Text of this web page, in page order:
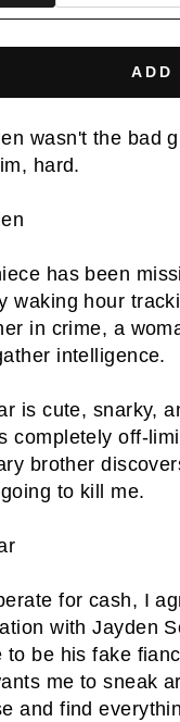
ADD
wasn't the bad
hard.
has been
waking hour
in crime, a
intelligence.
is cute, snarky,
completely off-
brother
to kill me.
for cash, I
with Jayden
to be his fake
me to sneak
and find